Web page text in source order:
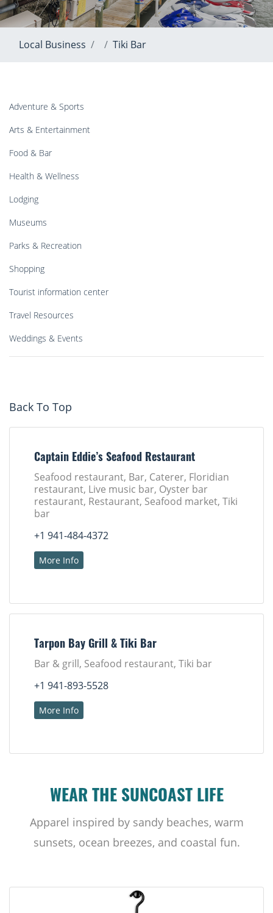
Local Business Tiki Bar
Adventure & Sports
Arts & Entertainment
Food & Bar
Health & Wellness
Lodging
Museums
Parks & Recreation
Shopping
Tourist information center
Travel Resources
Weddings & Events
Back To Top
Captain Eddie’s Seafood Restaurant
Seafood restaurant, Bar, Caterer, Floridian
restaurant, Live music bar, Oyster bar
restaurant, Restaurant, Seafood market, Tiki
bar
+1 941-484-4372
More Info
Tarpon Bay Grill & Tiki Bar
Bar & grill, Seafood restaurant, Tiki bar
+1 941-893-5528
More Info
WEAR THE SUNCOAST LIFE
Apparel inspired by sandy beaches, warm
sunsets, ocean breezes, and coastal fun.